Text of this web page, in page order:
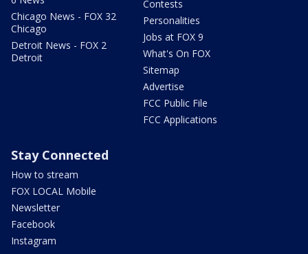
Chicago News - FOX 32
Chicago
Detroit News - FOX 2
Detroit
Contests
Personalities
Jobs at FOX 9
What's On FOX
Sitemap
Advertise
FCC Public File
FCC Applications
Stay Connected
How to stream
FOX LOCAL Mobile
Newsletter
Facebook
Instagram